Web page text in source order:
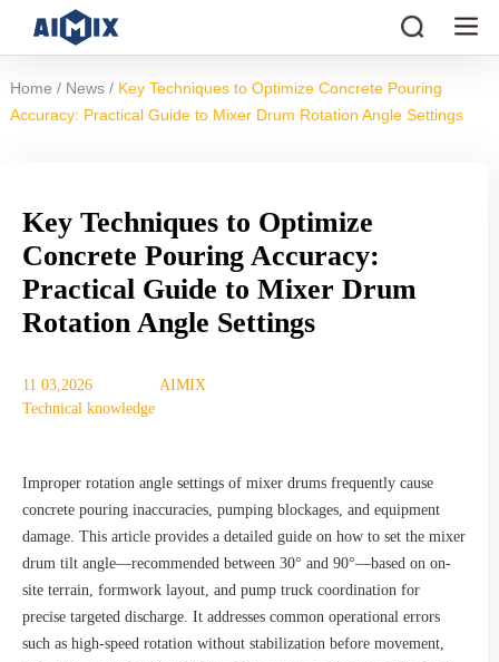
Home / News / Key Techniques to Optimize Concrete Pouring
Accuracy: Practical Guide to Mixer Drum Rotation Angle Settings
Key Techniques to Optimize
Concrete Pouring Accuracy:
Practical Guide to Mixer Drum
Rotation Angle Settings
11 03,2026
AIMIX
Technical knowledge
Improper rotation angle settings of mixer drums frequently cause
concrete pouring inaccuracies, pumping blockages, and equipment
damage. This article provides a detailed guide on how to set the mixer
drum tilt angle—recommended between 30° and 90°—based on on-
site terrain, formwork layout, and pump truck coordination for
precise targeted discharge. It addresses common operational errors
such as high-speed rotation without stabilization before movement,